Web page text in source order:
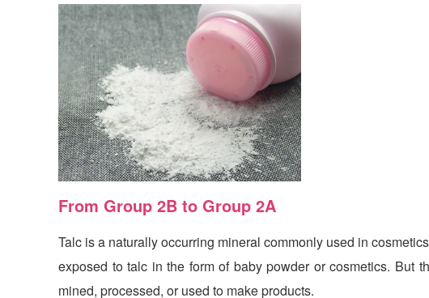
From Group 2B to Group 2A
Talc is a naturally occurring mineral commonly used in
exposed to talc in the form of baby powder or cosmetics. But
mined, processed, or used to make products.